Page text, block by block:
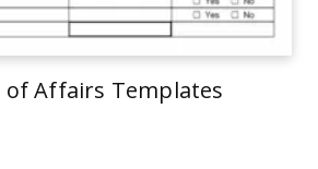
of Affairs Templates